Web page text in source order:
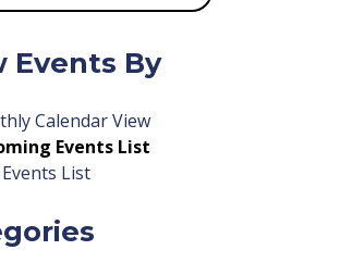
Events By
Calendar View
Events List
List